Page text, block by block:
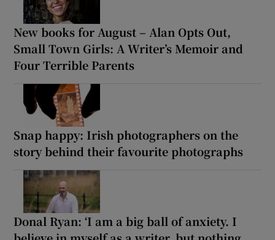
New books for August – Alan Opts Out,
Small Town Girls: A Writer’s Memoir and
Four Terrible Parents
Snap happy: Irish photographers on the
story behind their favourite photographs
Donal Ryan: ‘I am a big ball of anxiety. I